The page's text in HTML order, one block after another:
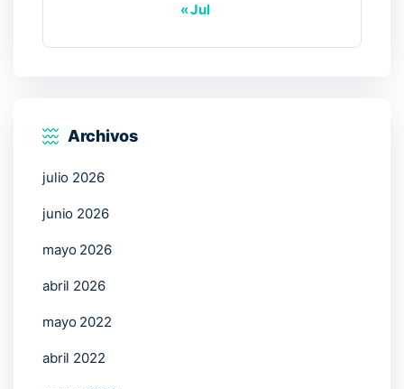
« Jul
Archivos
julio 2026
junio 2026
mayo 2026
abril 2026
mayo 2022
abril 2022